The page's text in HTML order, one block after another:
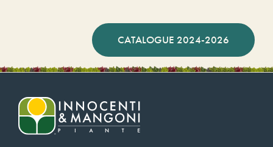
CATALOGUE 2024-2026